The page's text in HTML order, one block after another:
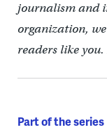
journalism and
organization,
readers like you.
Part of the series